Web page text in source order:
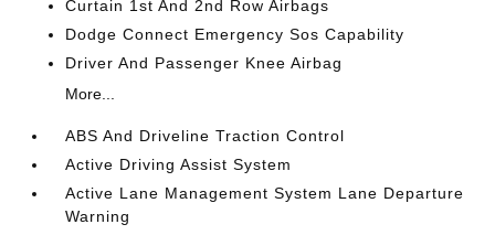
Curtain 1st And 2nd Row Airbags
Dodge Connect Emergency Sos Capability
Driver And Passenger Knee Airbag
More...
ABS And Driveline Traction Control
Active Driving Assist System
Active Lane Management System Lane Departure
Warning